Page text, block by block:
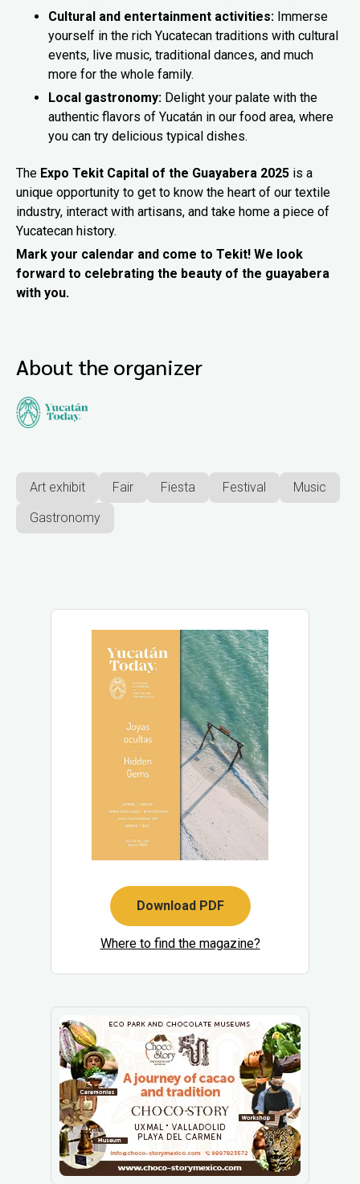
Cultural and entertainment activities: Immerse
yourself in the rich Yucatecan traditions with cultural
events, live music, traditional dances, and much
more for the whole family.
Local gastronomy: Delight your palate with the
authentic flavors of Yucatán in our food area, where
you can try delicious typical dishes.
The Expo Tekit Capital of the Guayabera 2025 is a
unique opportunity to get to know the heart of our textile
industry, interact with artisans, and take home a piece of
Yucatecan history.
Mark your calendar and come to Tekit! We look
forward to celebrating the beauty of the guayabera
with you.
About the organizer
Art exhibit Fair Fiesta Festival
Music
Gastronomy
Download PDF
Where to find the magazine?